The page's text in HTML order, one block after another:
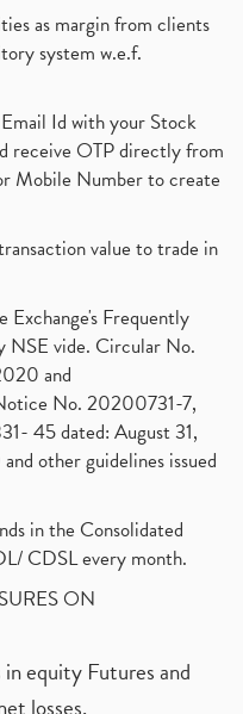
as margin from clients
system w.e.f.
Id with your Stock
receive OTP directly from
Mobile Number to create
value to trade in
Exchange's Frequently
NSE vide. Circular No.
and
No. 20200731-7,
45 dated: August 31,
other guidelines issued
in the Consolidated
CDSL every month.
ON
equity Futures and